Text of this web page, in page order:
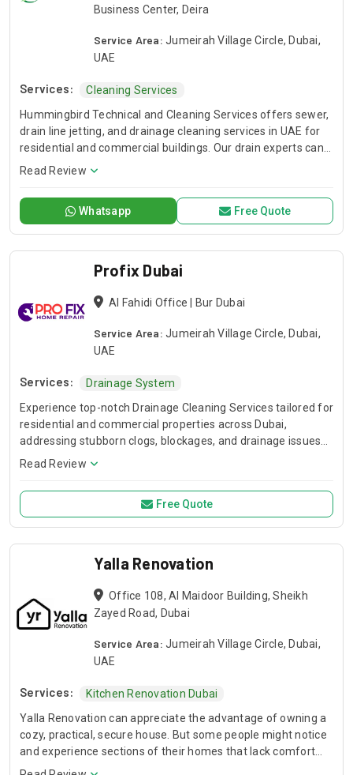
Business Center, Deira
Service Area: Jumeirah Village Circle, Dubai,
UAE
Services:
Cleaning Services
Hummingbird Technical and Cleaning Services offers sewer,
drain line jetting, and drainage cleaning services in UAE for
residential and commercial buildings. Our drain experts can
unclog stubborn blockage of your shower, bathtub, and
Read Review
Whatsapp Free Quote
Profix Dubai
Al Fahidi Office | Bur Dubai
Service Area: Jumeirah Village Circle, Dubai,
UAE
Services:
Drainage System
Experience top-notch Drainage Cleaning Services tailored for
residential and commercial properties across Dubai,
addressing stubborn clogs, blockages, and drainage issues
with precision and efficiency.
Read Review
Free Quote
Yalla Renovation
Office 108, Al Maidoor Building, Sheikh
Zayed Road, Dubai
Service Area: Jumeirah Village Circle, Dubai,
UAE
Services:
Kitchen Renovation Dubai
Yalla Renovation can appreciate the advantage of owning a
cozy, practical, secure house. But some people might notice
and experience sections of their homes that lack comfort
and functionality. Our kitchens are more than just a place to